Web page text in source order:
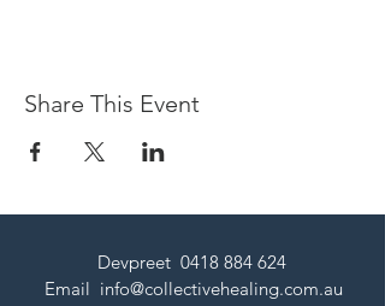
Share This Event
Devpreet 0418 884 624
Email info@collectivehealing.com.au